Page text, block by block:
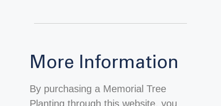
More Information
By purchasing a Memorial Tree
Planting through this website, you